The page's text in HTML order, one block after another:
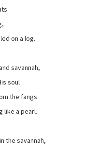
on a log.
savannah,
soul
the fangs
like a pearl.
the savannah,